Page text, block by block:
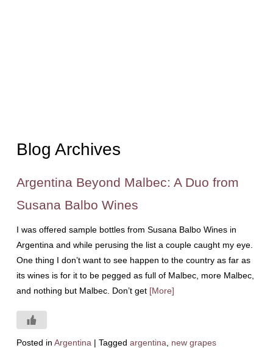
Blog Archives
Argentina Beyond Malbec: A Duo from
Susana Balbo Wines
I was offered sample bottles from Susana Balbo Wines in
Argentina and while perusing the list a couple caught my eye.
One thing I don’t want to see happen to the country as far as
its wines is for it to be pegged as full of Malbec, more Malbec,
and nothing but Malbec. Don’t get [More]
Posted in Argentina | Tagged argentina
new grapes